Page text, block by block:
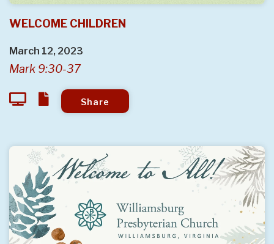
WELCOME CHILDREN
March 12, 2023
Mark 9:30-37
Share